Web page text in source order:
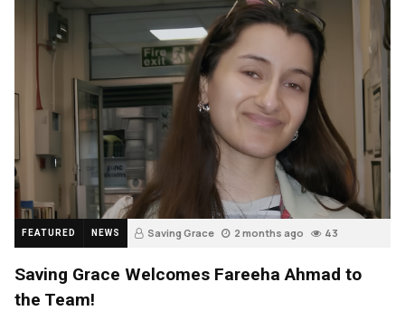
FEATURED NEWS Saving Grace 2 months ago 43
Saving Grace Welcomes Fareeha Ahmad to
the Team!